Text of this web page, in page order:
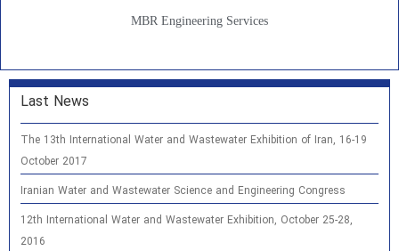
MBR Engineering Services
Last News
The 13th International Water and Wastewater Exhibition of Iran, 16-19
October 2017
Iranian Water and Wastewater Science and Engineering Congress
12th International Water and Wastewater Exhibition, October 25-28,
2016